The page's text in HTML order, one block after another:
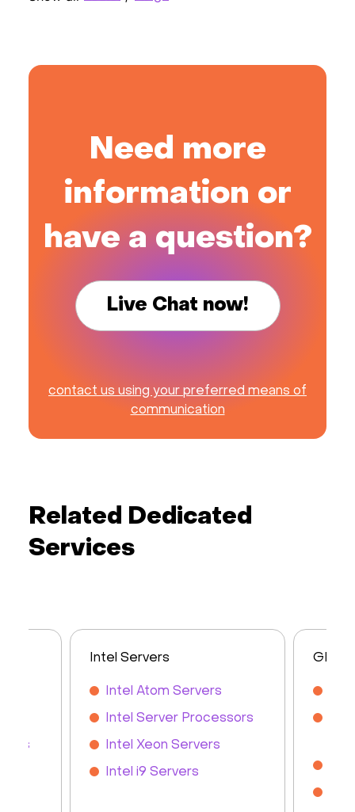
Need more
information or
have a question?
Live Chat now!
contact us using your preferred means of
communication
Related Dedicated
Services
Intel Servers
Intel Atom Servers
Intel Server Processors
Intel Xeon Servers
Intel i9 Servers
GPU